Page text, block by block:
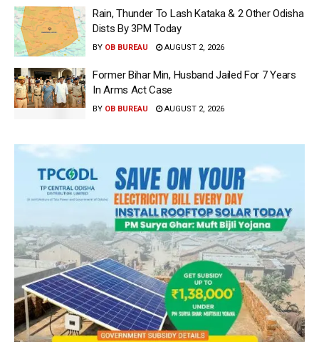
Rain, Thunder To Lash Kataka & 2 Other Odisha
Dists By 3PM Today
BY OB BUREAU AUGUST 2, 2026
Former Bihar Min, Husband Jailed For 7 Years
In Arms Act Case
BY OB BUREAU AUGUST 2, 2026